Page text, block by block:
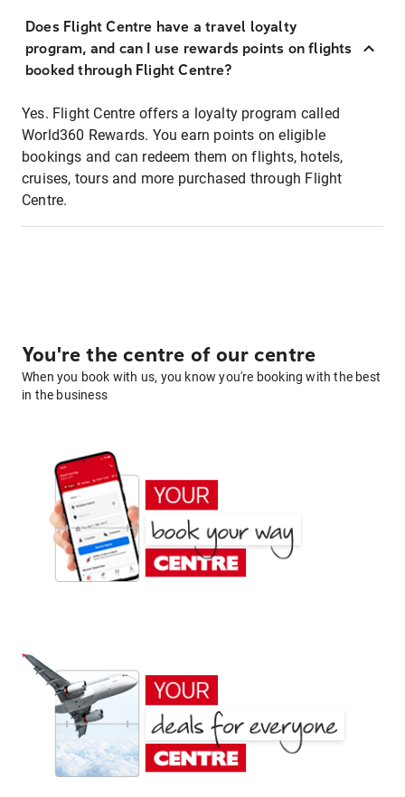
Does Flight Centre have a travel loyalty
program, and can I use rewards points on flights
booked through Flight Centre?
Yes. Flight Centre offers a loyalty program called
World360 Rewards. You earn points on eligible
bookings and can redeem them on flights, hotels,
cruises, tours and more purchased through Flight
Centre.
You're the centre of our centre
When you book with us, you know you're booking with the best
in the business